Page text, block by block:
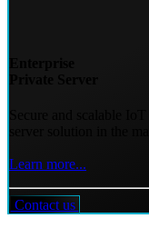
Learn more...
Contact us